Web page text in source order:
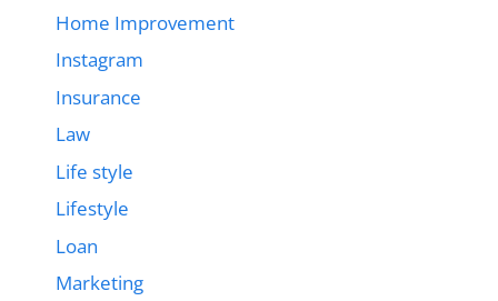
Home Improvement
Instagram
Insurance
Law
Life style
Lifestyle
Loan
Marketing